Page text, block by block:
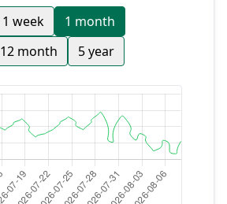
1 week
1 month
12 month 5 year